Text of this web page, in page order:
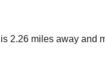
2.26 miles away and